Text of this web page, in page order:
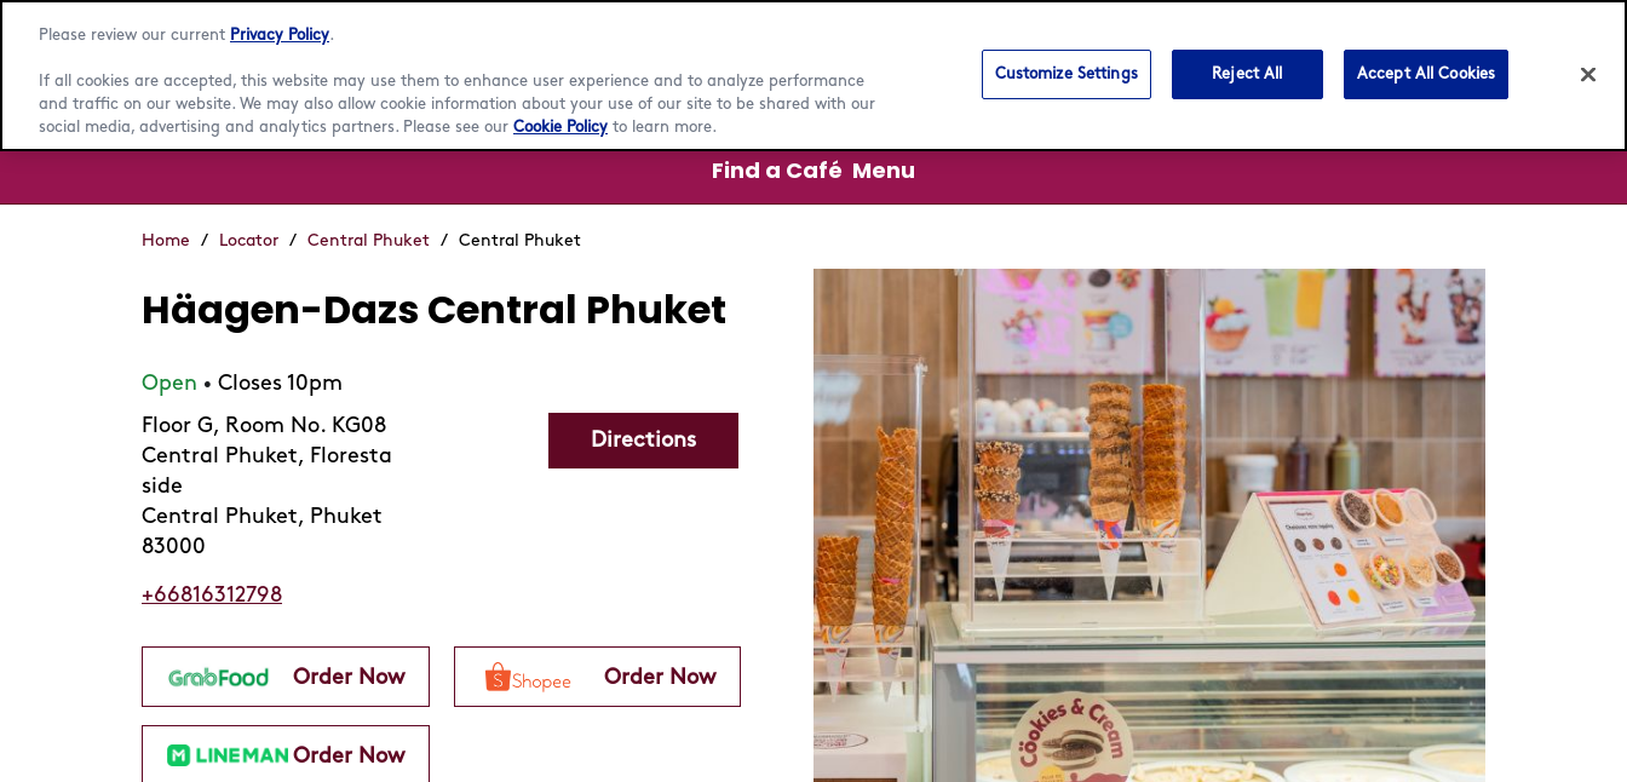
Find a Café Menu
Home / Locator / Central Phuket / Central Phuket
Häagen-Dazs Central Phuket
Open • Closes 10pm
Floor G, Room No. KG08
Central Phuket, Floresta
side
Central Phuket, Phuket
83000
Directions
+66816312798
Order Now Order Now
Order Now
Please review our current Privacy Policy.
If all cookies are accepted, this website may use them to enhance user experience and to analyze performance
and traffic on our website. We may also allow cookie information about your use of our site to be shared with our
social media, advertising and analytics partners. Please see our Cookie Policy to learn more.
Customize Settings Reject All Accept All Cookies